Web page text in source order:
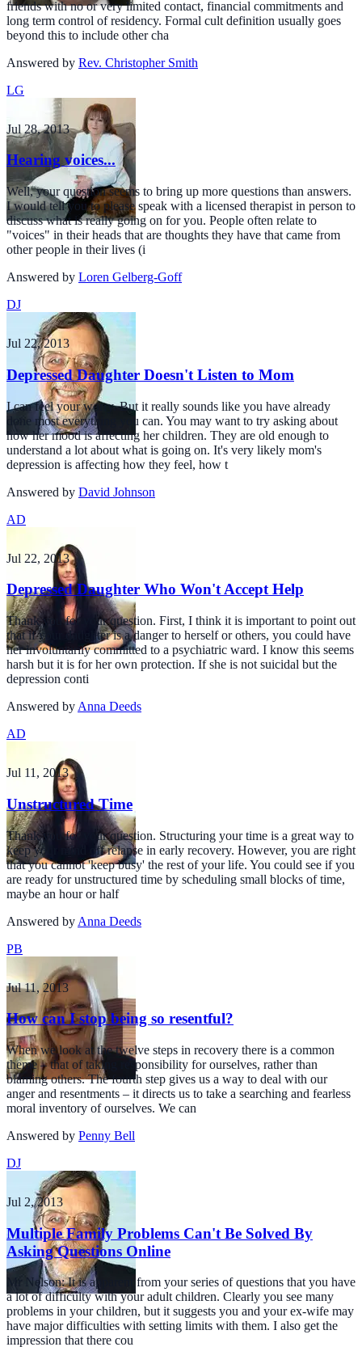
friends with no or very limited contact, financial commitments and
long term control of residency. Formal cult definition usually goes
beyond this to include other cha
Answered by Rev. Christopher Smith
LG
Jul 28, 2013
Hearing voices...
Well, your question seems to bring up more questions than answers.
I would tell you to please speak with a licensed therapist in person to
discuss what is really going on for you. People often relate to
"voices" in their heads that are thoughts they have that came from
other people in their lives (i
Answered by Loren Gelberg-Goff
DJ
Jul 22, 2013
Depressed Daughter Doesn't Listen to Mom
I can feel your worry. But it really sounds like you have already
done most everything you can. You may want to try asking about
how her mood is affecting her children. They are old enough to
understand a lot about what is going on. It's very likely mom's
depression is affecting how they feel, how t
Answered by David Johnson
AD
Jul 22, 2013
Depressed Daughter Who Won't Accept Help
Thank you for your question. First, I think it is important to point out
that if your daughter is a danger to herself or others, you could have
her involuntarily committed to a psychiatric ward. I know this seems
harsh but it is for her own protection. If she is not suicidal but the
depression conti
Answered by Anna Deeds
AD
Jul 11, 2013
Unstructured Time
Thank you for your question. Structuring your time is a great way to
keep your mind off relapse in early recovery. However, you are right
that you cannot 'keep busy' the rest of your life. You could see if you
are ready for unstructured time by scheduling small blocks of time,
maybe an hour or half
Answered by Anna Deeds
PB
Jul 11, 2013
How can I stop being so resentful?
When we look at the twelve steps in recovery there is a common
theme – that of taking responsibility for ourselves, rather than
blaming others. The fourth step gives us a way to deal with our
anger and resentments – it directs us to take a searching and fearless
moral inventory of ourselves. We can
Answered by Penny Bell
DJ
Jul 2, 2013
Multiple Family Problems Can't Be Solved By
Asking Questions Online
Mr Nelson: It is apparent from your series of questions that you have
a lot of difficulty with your adult children. Clearly you see many
problems in your children, but it suggests you and your ex-wife may
have major difficulties with setting limits with them. I also get the
impression that there cou